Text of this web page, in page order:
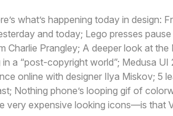
what’s happening today in design:
and today; Lego presses
Charlie Prangley; A deeper look at the
a “post-copyright world”; Medusa
online with designer Ilya Miskov; 5
Nothing phone’s looping gif of
very expensive looking icons—is that